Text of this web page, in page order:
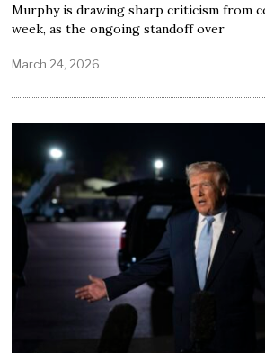
Murphy is drawing sharp criticism from
week, as the ongoing standoff over
March 24, 2026